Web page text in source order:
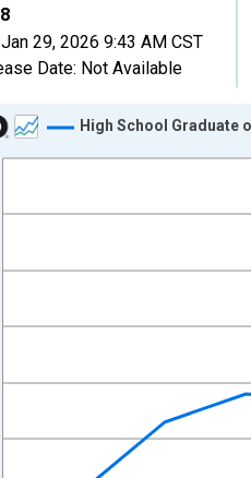
Jan 29, 2026 9:43 AM CST
Date: Not Available
15 data points.
1 X axis displaying xAxis.
High School Graduate